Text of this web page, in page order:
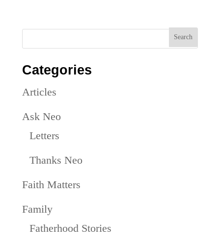
Categories
Articles
Ask Neo
Letters
Thanks Neo
Faith Matters
Family
Fatherhood Stories